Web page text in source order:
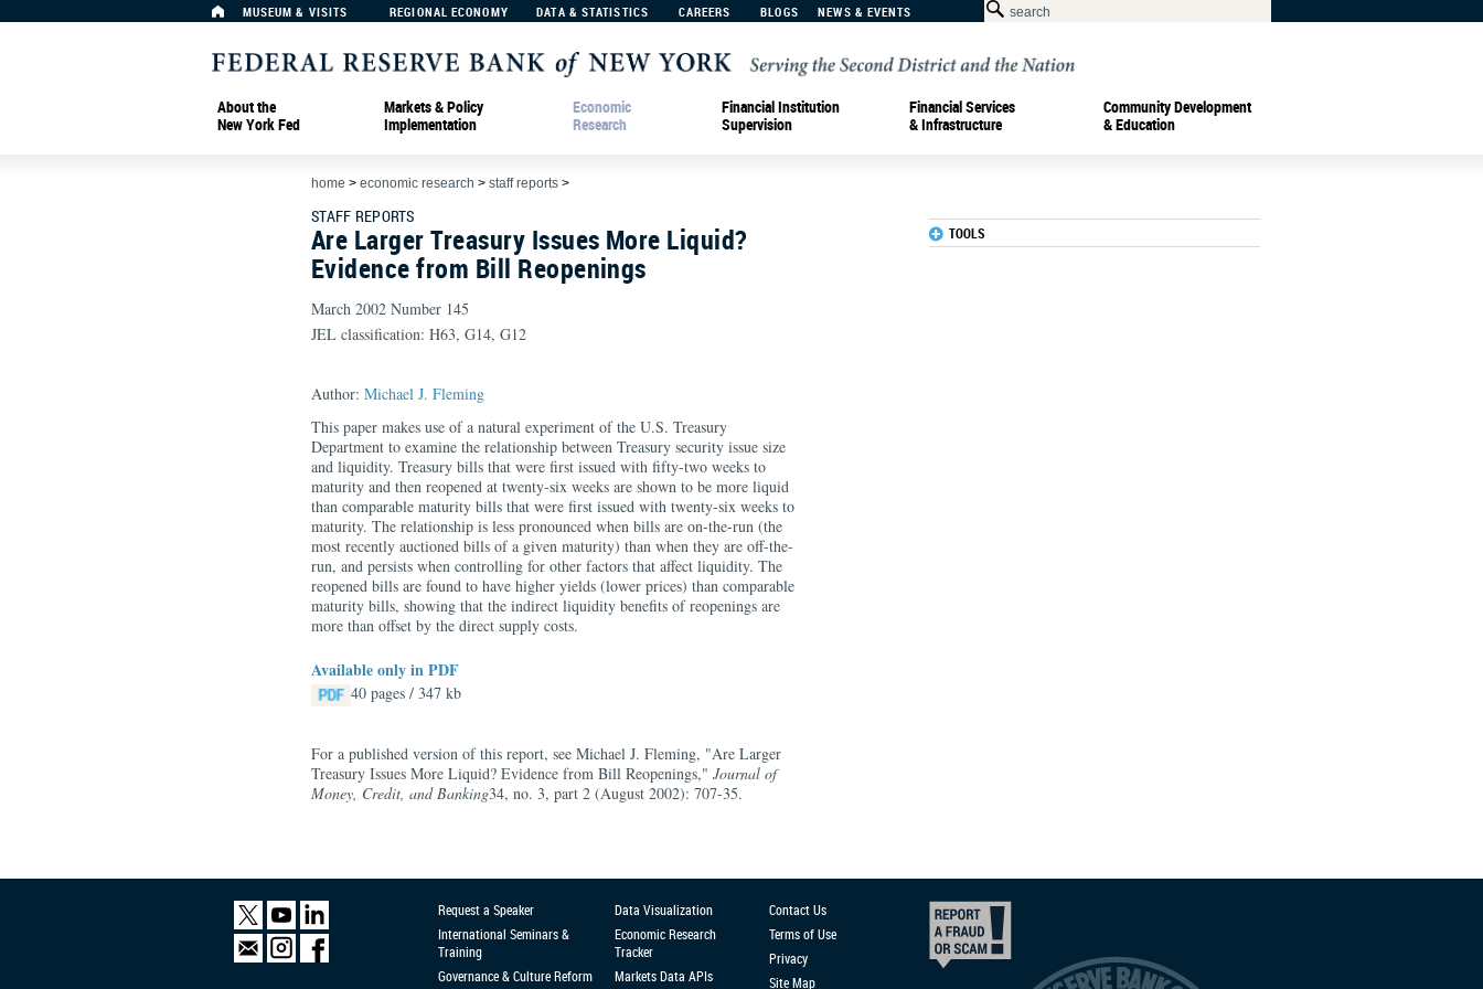
MUSEUM & VISITS REGIONAL ECONOMY DATA & STATISTICS CAREERS BLOGS NEWS & EVENTS
About the
New York Fed
Markets & Policy
Implementation
Economic
Research
Financial Institution
Supervision
Financial Services
& Infrastructure
Community Development
& Education
home > economic research > staff reports >
STAFF REPORTS
Are Larger Treasury Issues More Liquid?
Evidence from Bill Reopenings
March 2002 Number 145
JEL classification: H63, G14, G12
Author: Michael J. Fleming
This paper makes use of a natural experiment of the U.S. Treasury
Department to examine the relationship between Treasury security issue size
and liquidity. Treasury bills that were first issued with fifty-two weeks to
maturity and then reopened at twenty-six weeks are shown to be more liquid
than comparable maturity bills that were first issued with twenty-six weeks to
maturity. The relationship is less pronounced when bills are on-the-run (the
most recently auctioned bills of a given maturity) than when they are off-the-
run, and persists when controlling for other factors that affect liquidity. The
reopened bills are found to have higher yields (lower prices) than comparable
maturity bills, showing that the indirect liquidity benefits of reopenings are
more than offset by the direct supply costs.
Available only in PDF
40 pages / 347 kb
For a published version of this report, see Michael J. Fleming, "Are Larger
Treasury Issues More Liquid? Evidence from Bill Reopenings," Journal of
Money, Credit, and Banking34, no. 3, part 2 (August 2002): 707-35.
TOOLS
Request a Speaker
International Seminars &
Training
Governance & Culture Reform
Data Visualization
Economic Research
Tracker
Markets Data APIs
Contact Us
Terms of Use
Privacy
Site Map